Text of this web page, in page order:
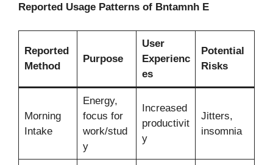
Reported Usage Patterns of Bntamnh E
Reported
Method
Purpose
User
Experienc
es
Potential
Risks
Morning
Intake
Energy,
focus for
work/stud
y
Increased
productivit
y
Jitters,
insomnia